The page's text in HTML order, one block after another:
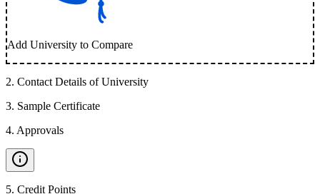
Add University to Compare
2. Contact Details of University
3. Sample Certificate
4. Approvals
5. Credit Points